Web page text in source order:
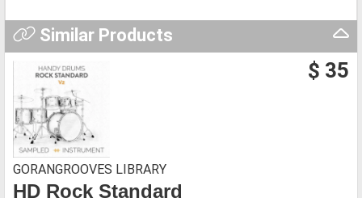
Similar Products
$ 35
GORANGROOVES LIBRARY
HD Rock Standard